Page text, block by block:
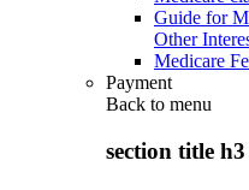
Guide for
Other
Medicare
Payment
Back to menu
section title h3